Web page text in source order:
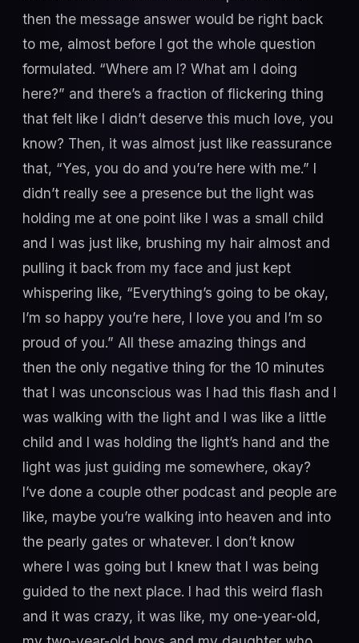
then the message answer would be right back
to me, almost before I got the whole question
formulated. “Where am I? What am I doing
here?” and there’s a fraction of flickering thing
that felt like I didn’t deserve this much love, you
know? Then, it was almost just like reassurance
that, “Yes, you do and you’re here with me.” I
didn’t really see a presence but the light was
holding me at one point like I was a small child
and I was just like, brushing my hair almost and
pulling it back from my face and just kept
whispering like, “Everything’s going to be okay,
I’m so happy you’re here, I love you and I’m so
proud of you.” All these amazing things and
then the only negative thing for the 10 minutes
that I was unconscious was I had this flash and I
was walking with the light and I was like a little
child and I was holding the light’s hand and the
light was just guiding me somewhere, okay?
I’ve done a couple other podcast and people are
like, maybe you’re walking into heaven and into
the pearly gates or whatever. I don’t know
where I was going but I knew that I was being
guided to the next place. I had this weird flash
and it was crazy, it was like, my one-year-old,